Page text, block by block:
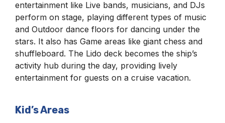
entertainment like Live bands, musicians, and DJs
perform on stage, playing different types of music
and Outdoor dance floors for dancing under the
stars. It also has Game areas like giant chess and
shuffleboard. The Lido deck becomes the ship’s
activity hub during the day, providing lively
entertainment for guests on a cruise vacation.
Kid’s Areas